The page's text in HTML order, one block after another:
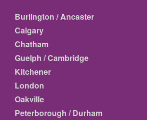
Burlington / Ancaster
Calgary
Chatham
Guelph / Cambridge
Kitchener
London
Oakville
Peterborough / Durham